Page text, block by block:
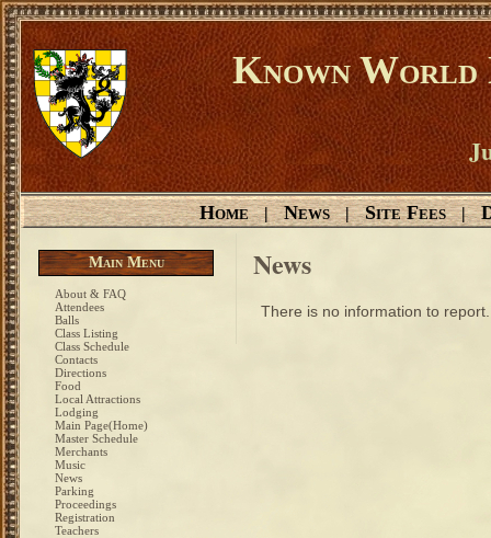
Known World
Home | News | Site Fees |
Main Menu
About & FAQ
Attendees
Balls
Class Listing
Class Schedule
Contacts
Directions
Food
Local Attractions
Lodging
Main Page(Home)
Master Schedule
Merchants
Music
News
Parking
Proceedings
Registration
Teachers
News
There is no information to report.